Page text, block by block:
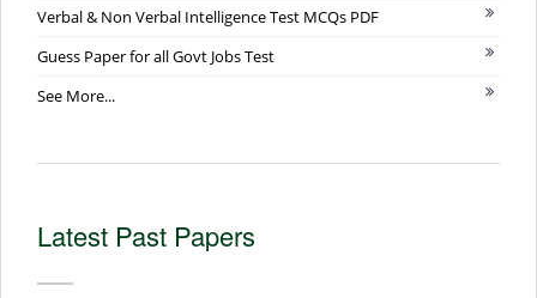
Verbal & Non Verbal Intelligence Test MCQs PDF
Guess Paper for all Govt Jobs Test
See More...
Latest Past Papers